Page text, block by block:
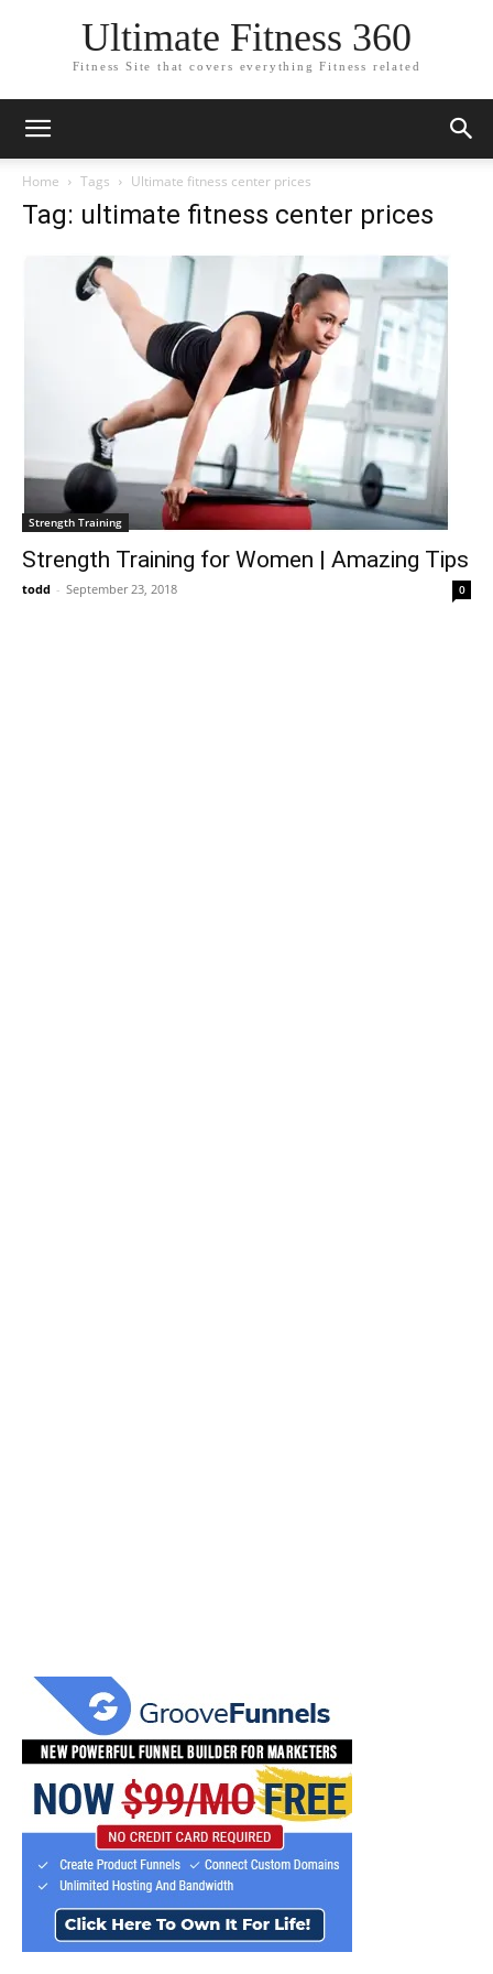
Ultimate Fitness 360
Fitness Site that covers everything Fitness related
Home Tags Ultimate fitness center prices
Tag: ultimate fitness center prices
Strength Training
Strength Training for Women | Amazing Tips
todd - September 23, 2018 0